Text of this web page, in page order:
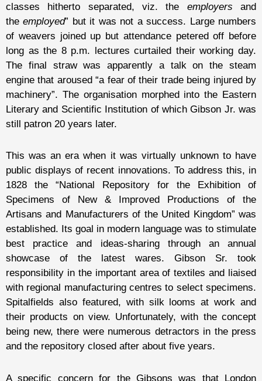
classes hitherto separated, viz. the employers and
theemployed” but it was not a success. Large numbers
of weavers joined up but attendance petered off before
long as the 8 p.m. lectures curtailed their working day.
The final straw was apparently a talk on the steam
engine that aroused “a fear of their trade being injured by
machinery”. The organisation morphed into the Eastern
Literary and Scientific Institution of which Gibson Jr. was
still patron 20 years later.
This was an era when it was virtually unknown to have
public displays of recent innovations. To address this, in
1828 the “National Repository for the Exhibition of
Specimens of New & Improved Productions of the
Artisans and Manufacturers of the United Kingdom” was
established. Its goal in modern language was to stimulate
best practice and ideas-sharing through an annual
showcase of the latest wares. Gibson Sr. took
responsibility in the important area of textiles and liaised
with regional manufacturing centres to select specimens.
Spitalfields also featured, with silk looms at work and
their products on view. Unfortunately, with the concept
being new, there were numerous detractors in the press
and the repository closed after about five years.
A specific concern for the Gibsons was that London